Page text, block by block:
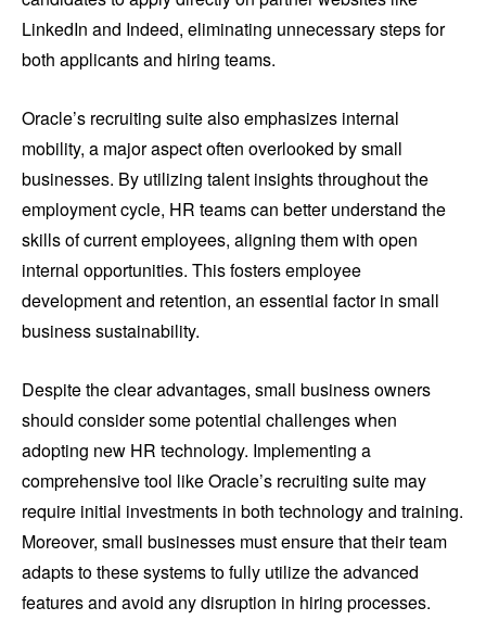
LinkedIn and Indeed, eliminating unnecessary steps for
both applicants and hiring teams.
Oracle’s recruiting suite also emphasizes internal
mobility, a major aspect often overlooked by small
businesses. By utilizing talent insights throughout the
employment cycle, HR teams can better understand the
skills of current employees, aligning them with open
internal opportunities. This fosters employee
development and retention, an essential factor in small
business sustainability.
Despite the clear advantages, small business owners
should consider some potential challenges when
adopting new HR technology. Implementing a
comprehensive tool like Oracle’s recruiting suite may
require initial investments in both technology and training.
Moreover, small businesses must ensure that their team
adapts to these systems to fully utilize the advanced
features and avoid any disruption in hiring processes.